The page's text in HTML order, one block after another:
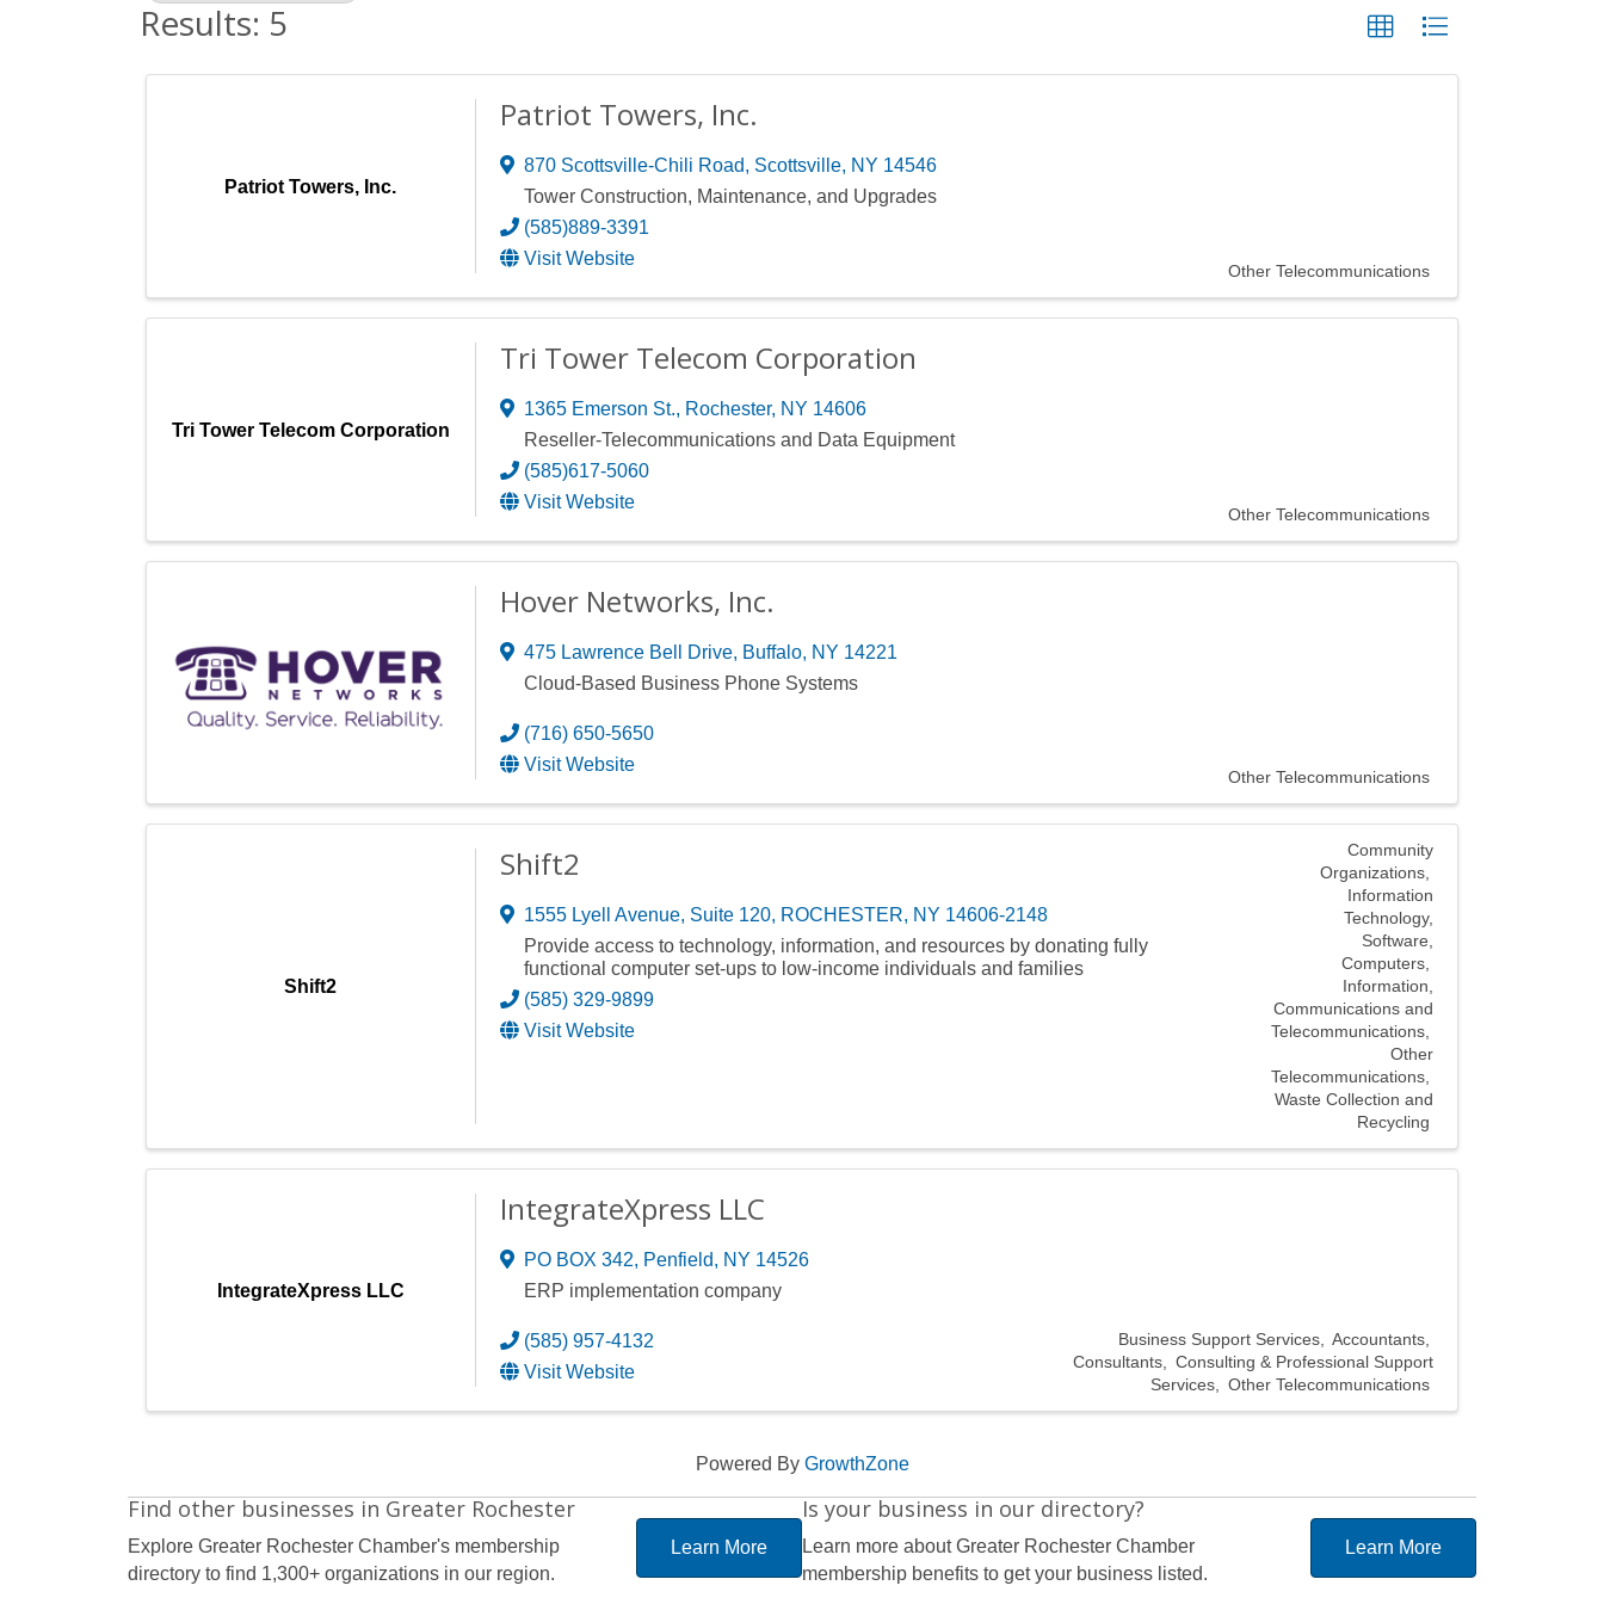
Results: 5
Patriot Towers, Inc.
Patriot Towers, Inc.
870 Scottsville-Chili Road, Scottsville, NY 14546
Tower Construction, Maintenance, and Upgrades
(585)889-3391
Visit Website
Other Telecommunications
Tri Tower Telecom Corporation
Tri Tower Telecom Corporation
1365 Emerson St., Rochester, NY 14606
Reseller-Telecommunications and Data Equipment
(585)617-5060
Visit Website
Other Telecommunications
Hover Networks, Inc.
475 Lawrence Bell Drive, Buffalo, NY 14221
Cloud-Based Business Phone Systems
(716) 650-5650
Visit Website
Other Telecommunications
Shift2
Shift2
1555 Lyell Avenue, Suite 120, ROCHESTER, NY 14606-2148
Provide access to technology, information, and resources by donating fully
functional computer set-ups to low-income individuals and families
(585) 329-9899
Visit Website
Community
Organizations
Information
Technology,
Software,
Computers
Information,
Communications and
Telecommunications
Other
Telecommunications
Waste Collection and
Recycling
IntegrateXpress LLC
IntegrateXpress LLC
PO BOX 342, Penfield, NY 14526
ERP implementation company
(585) 957-4132
Visit Website
Business Support Services
Accountants
Consultants
Consulting & Professional Support
Services
Other Telecommunications
Powered By GrowthZone
Find other businesses in Greater Rochester
Explore Greater Rochester Chamber's membership
directory to find 1,300+ organizations in our region.
Learn More
Is your business in our directory?
Learn more about Greater Rochester Chamber
membership benefits to get your business listed.
Learn More